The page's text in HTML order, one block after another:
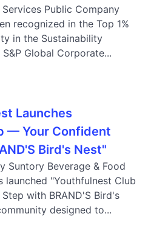
Public Company
recognized in the Top 1%
in the Sustainability
Global Corporate...
Launches
— Your Confident
Bird's Nest"
Suntory Beverage & Food
launched "Youthfulnest Club
with BRAND'S Bird's
designed to...